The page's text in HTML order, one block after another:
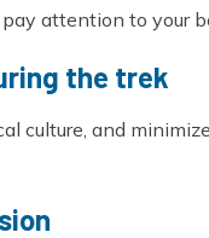
attention to your
the trek
culture, and